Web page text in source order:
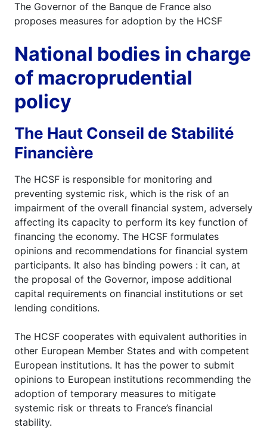
The Governor of the Banque de France also
proposes measures for adoption by the HCSF
National bodies in charge
of macroprudential
policy
The Haut Conseil de Stabilité
Financière
The HCSF is responsible for monitoring and
preventing systemic risk, which is the risk of an
impairment of the overall financial system, adversely
affecting its capacity to perform its key function of
financing the economy. The HCSF formulates
opinions and recommendations for financial system
participants. It also has binding powers : it can, at
the proposal of the Governor, impose additional
capital requirements on financial institutions or set
lending conditions.
The HCSF cooperates with equivalent authorities in
other European Member States and with competent
European institutions. It has the power to submit
opinions to European institutions recommending the
adoption of temporary measures to mitigate
systemic risk or threats to France’s financial
stability.